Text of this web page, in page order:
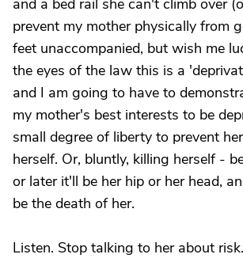
and a bed rail she can't climb over
prevent my mother physically from
feet unaccompanied, but wish me
the eyes of the law this is a
and I am going to have to
my mother's best interests to be
small degree of liberty to prevent
herself. Or, bluntly, killing herself -
or later it'll be her hip or her head,
be the death of her.
Listen. Stop talking to her about